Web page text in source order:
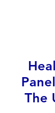
The